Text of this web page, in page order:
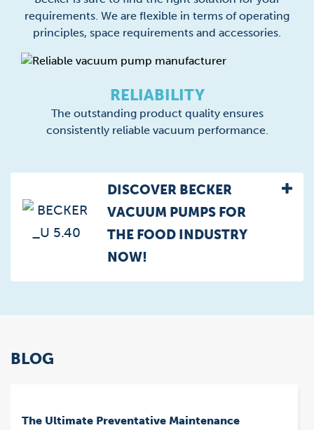
requirements. We are flexible in terms of operating
principles, space requirements and accessories.
RELIABILITY
The outstanding product quality ensures
consistently reliable vacuum performance.
DISCOVER BECKER
VACUUM PUMPS FOR
THE FOOD INDUSTRY
NOW!
BLOG
The Ultimate Preventative Maintenance